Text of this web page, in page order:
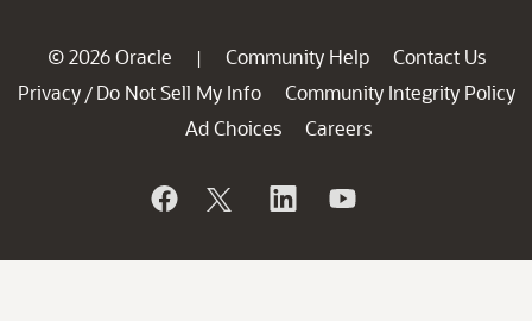
© 2026 Oracle | Community Help
Contact Us
Privacy / Do Not Sell My Info
Community Integrity Policy
Ad Choices
Careers